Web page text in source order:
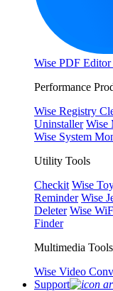
Wise PDF
Performance
Wise Registry
Uninstaller Wise
Wise System
Utility Tools
Checkit Wise
Reminder Wise
Deleter Wise
Finder
Multimedia Tools
Wise Video
Support